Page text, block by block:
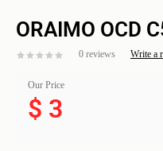
ORAIMO OCD
0 reviews Write a
Our Price
$ 3